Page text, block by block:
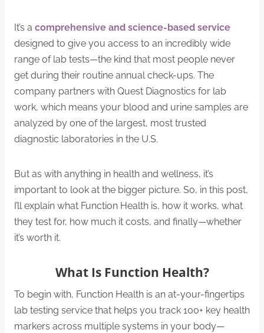
It’s a comprehensive and science-based service
designed to give you access to an incredibly wide
range of lab tests—the kind that most people never
get during their routine annual check-ups. The
company partners with Quest Diagnostics for lab
work, which means your blood and urine samples are
analyzed by one of the largest, most trusted
diagnostic laboratories in the U.S.
But as with anything in health and wellness, it’s
important to look at the bigger picture. So, in this post,
I’ll explain what Function Health is, how it works, what
they test for, how much it costs, and finally—whether
it’s worth it.
What Is Function Health?
To begin with, Function Health is an at-your-fingertips
lab testing service that helps you track 100+ key health
markers across multiple systems in your body—